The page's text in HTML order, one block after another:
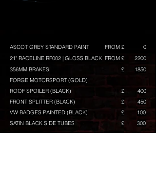
ASCOT GREY STANDARD PAINT FROM £
0
21" RACELINE RF002 | GLOSS BLACK FROM £
2200
356MM BRAKES
£
1850
FORGE MOTORSPORT (GOLD)
ROOF SPOILER (BLACK)
£
400
FRONT SPLITTER (BLACK)
£
450
VW BADGES PAINTED (BLACK)
£
100
SATIN BLACK SIDE TUBES
£
300
BUILD TOTAL
FROM £